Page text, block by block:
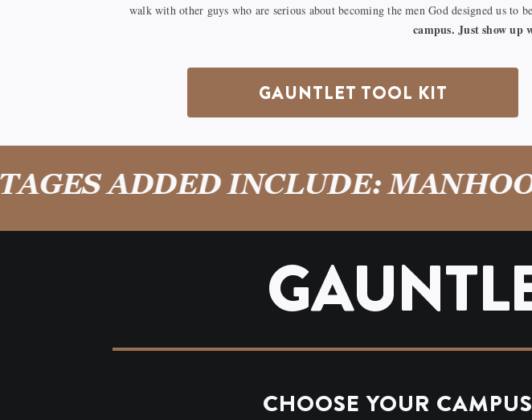
walk with other guys who are serious about becoming the men God designed us to
campus. Just show up
GAUNTLET TOOL KIT
ADDED INCLUDE:
CHOOSE YOUR